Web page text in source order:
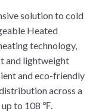
solution to cold
Heated
technology,
and lightweight
and eco-friendly
across a
up to 108 ℉.